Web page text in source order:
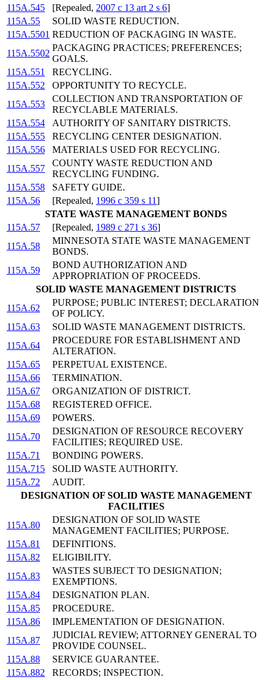
115A.545 [Repealed, 2007 c 13 art 2 s 6]
115A.55
SOLID WASTE REDUCTION.
115A.5501 REDUCTION OF PACKAGING IN WASTE.
115A.5502
PACKAGING PRACTICES; PREFERENCES;
GOALS.
115A.551
RECYCLING.
115A.552
OPPORTUNITY TO RECYCLE.
115A.553
COLLECTION AND TRANSPORTATION OF
RECYCLABLE MATERIALS.
115A.554
AUTHORITY OF SANITARY DISTRICTS.
115A.555
RECYCLING CENTER DESIGNATION.
115A.556
MATERIALS USED FOR RECYCLING.
115A.557
COUNTY WASTE REDUCTION AND
RECYCLING FUNDING.
115A.558
SAFETY GUIDE.
115A.56
[Repealed, 1996 c 359 s 11]
STATE WASTE MANAGEMENT BONDS
115A.57
[Repealed, 1989 c 271 s 36]
115A.58
MINNESOTA STATE WASTE MANAGEMENT
BONDS.
115A.59
BOND AUTHORIZATION AND
APPROPRIATION OF PROCEEDS.
SOLID WASTE MANAGEMENT DISTRICTS
115A.62
PURPOSE; PUBLIC INTEREST; DECLARATION
OF POLICY.
115A.63
SOLID WASTE MANAGEMENT DISTRICTS.
115A.64
PROCEDURE FOR ESTABLISHMENT AND
ALTERATION.
115A.65
PERPETUAL EXISTENCE.
115A.66
TERMINATION.
115A.67
ORGANIZATION OF DISTRICT.
115A.68
REGISTERED OFFICE.
115A.69
POWERS.
115A.70
DESIGNATION OF RESOURCE RECOVERY
FACILITIES; REQUIRED USE.
115A.71
BONDING POWERS.
115A.715
SOLID WASTE AUTHORITY.
115A.72
AUDIT.
DESIGNATION OF SOLID WASTE MANAGEMENT
FACILITIES
115A.80
DESIGNATION OF SOLID WASTE
MANAGEMENT FACILITIES; PURPOSE.
115A.81
DEFINITIONS.
115A.82
ELIGIBILITY.
115A.83
WASTES SUBJECT TO DESIGNATION;
EXEMPTIONS.
115A.84
DESIGNATION PLAN.
115A.85
PROCEDURE.
115A.86
IMPLEMENTATION OF DESIGNATION.
115A.87
JUDICIAL REVIEW; ATTORNEY GENERAL TO
PROVIDE COUNSEL.
115A.88
SERVICE GUARANTEE.
115A.882
RECORDS; INSPECTION.